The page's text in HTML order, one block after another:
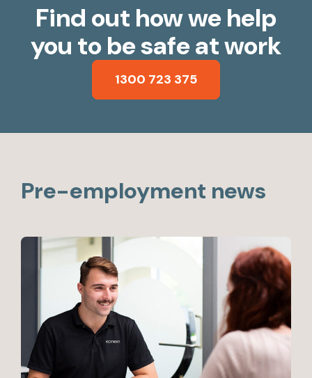
Find out how we help
you to be safe at work
1300 723 375
Pre-employment news